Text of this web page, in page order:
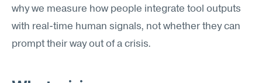
why we measure how people integrate tool outputs
with real-time human signals, not whether they can
prompt their way out of a crisis.